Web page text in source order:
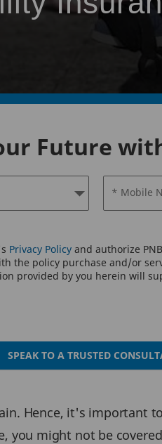
Future
* Mobile
Privacy Policyand authorize
the policy purchase and/or
provided by you herein will
SPEAK TO A TRUSTED
Hence, it's important
you might not be